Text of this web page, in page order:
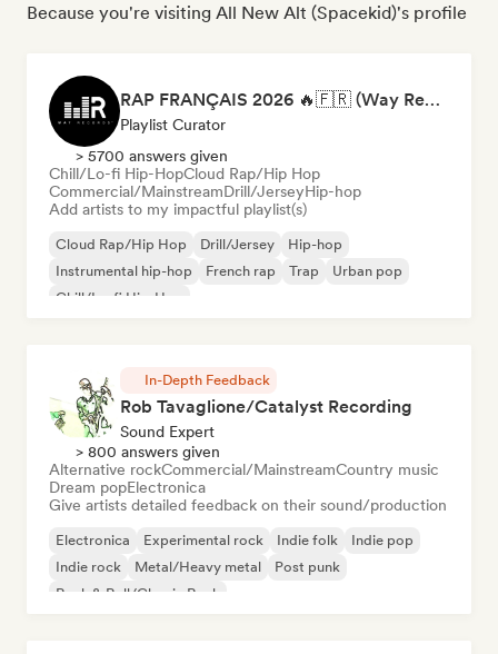
Because you're visiting All New Alt (Spacekid)'s profile
RAP FRANÇAIS 2026 🔥🇫🇷 (Way Records)
Playlist Curator
> 5700 answers given
Chill/Lo-fi Hip-HopCloud Rap/Hip Hop
Commercial/MainstreamDrill/JerseyHip-hop
Add artists to my impactful playlist(s)
Cloud Rap/Hip Hop Drill/Jersey
Hip-hop
Instrumental hip-hop
French rap Trap
Urban pop
Chill/Lo-fi Hip-Hop
In-Depth Feedback
Rob Tavaglione/Catalyst Recording
Sound Expert
> 800 answers given
Alternative rockCommercial/MainstreamCountry music
Dream popElectronica
Give artists detailed feedback on their sound/production
Electronica Experimental rock Indie folk
Indie pop
Indie rock
Metal/Heavy metal
Post punk
Rock & Roll/Classic Rock